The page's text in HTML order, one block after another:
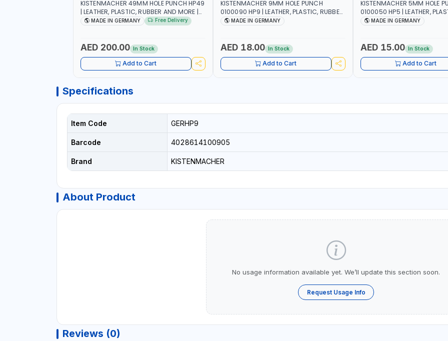
KISTENMACHER 49MM HOLE PUNCH HP49
| LEATHER, PLASTIC, RUBBER AND MORE |
HIGH QUALITY | MADE IN GERMANY
MADE IN GERMANY Free Delivery
AED 200.00 In Stock
Add to Cart
KISTENMACHER 9MM HOLE PUNCH
0100090 HP9 | LEATHER, PLASTIC, RUBBER
AND MORE | HIGH QUALITY | MADE IN
MADE IN GERMANY
AED 18.00 In Stock
Add to Cart
KISTENMACHER 5MM HOLE
0100050 HP5 | LEATHER,
AND MORE | HIGH QUALITY |
MADE IN GERMANY
AED 15.00 In Stock
Add to Cart
Specifications
Item Code GERHP9
Barcode 4028614100905
Brand KISTENMACHER
About Product
No usage information available yet. We’ll update this section soon.
Request Usage Info
Reviews (0)